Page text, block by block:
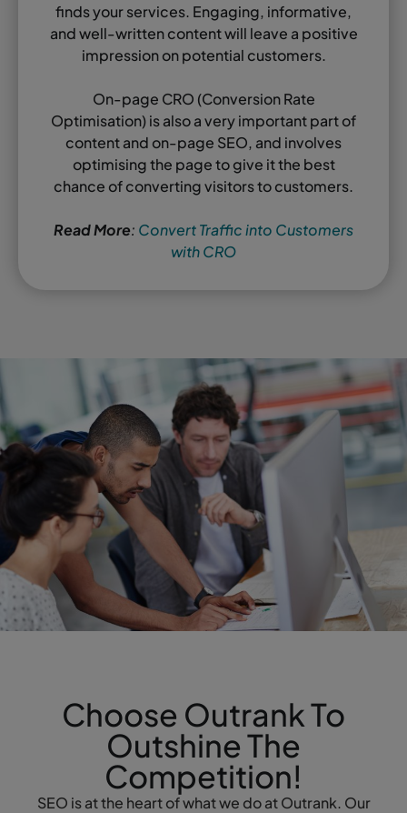
finds your services. Engaging, informative,
and well-written content will leave a positive
impression on potential customers.
On-page CRO (Conversion Rate
Optimisation) is also a very important part of
content and on-page SEO, and involves
optimising the page to give it the best
chance of converting visitors to customers.
Read More: Convert Traffic into Customers
with CRO
Choose Outrank To
Outshine The
Competition!
SEO is at the heart of what we do at Outrank. Our